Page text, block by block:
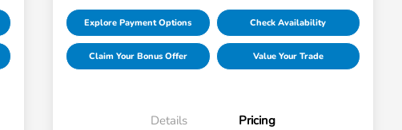
Explore Payment Options Check Availability
Claim Your Bonus Offer Value Your Trade
Details Pricing